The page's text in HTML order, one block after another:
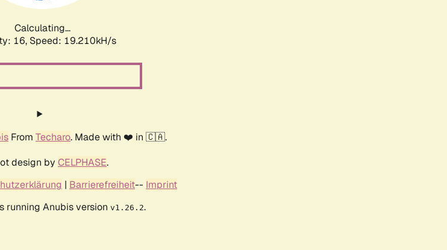
Calculating...
16, Speed: 19.210kH/s
From Techaro. Made with ❤️ in 🇨🇦.
design by CELPHASE.
| Barrierefreiheit-- Imprint
running Anubis version v1.26.2.